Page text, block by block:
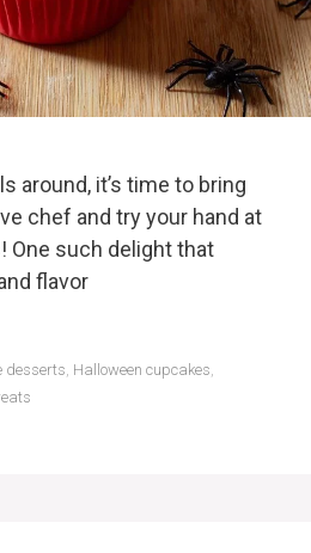
around, it’s time to bring
chef and try your hand at
One such delight that
flavor
desserts, Halloween cupcakes,